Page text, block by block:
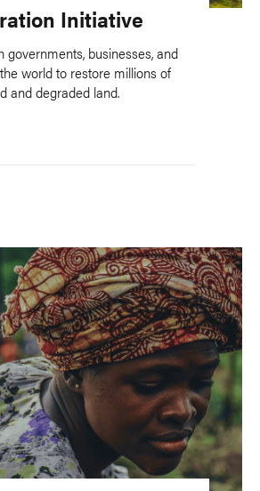
Initiative
businesses, and
world to restore millions of
and degraded land.